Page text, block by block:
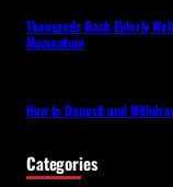
Thousands Back Elderly
Momentum
How to Deposit and
Categories